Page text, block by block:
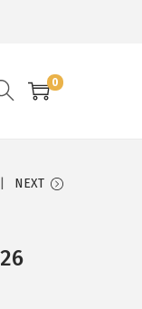
0
NEXT